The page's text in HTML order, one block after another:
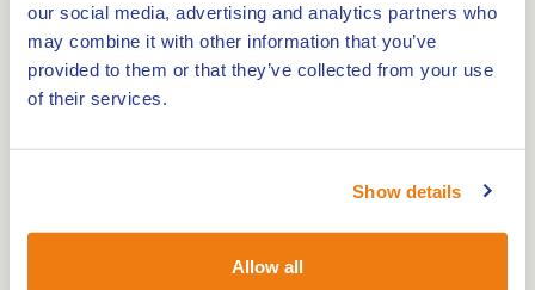
our social media, advertising and analytics partners who
may combine it with other information that you’ve
provided to them or that they’ve collected from your use
of their services.
Show details
Allow all
Mills De Hoop and De Welvaart
The walking tour introduces you to all the
pass beautiful cultural objects such as the windmill
'De Welvaart' and the windmill 'De Hoop', along